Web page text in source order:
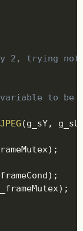
2, trying not
to be
(g_sY, g_sU
) ;
) ;
) ;